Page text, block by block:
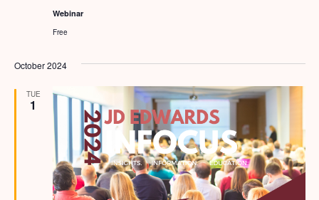
Webinar
Free
October 2024
TUE
1